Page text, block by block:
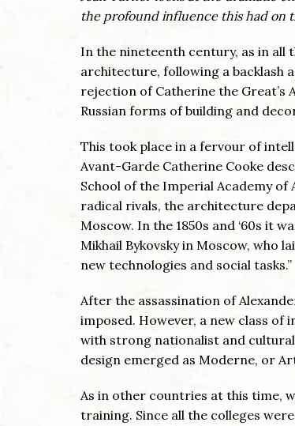
the profound influence this had on
In the nineteenth century, as in all
architecture, following a backlash
rejection of Catherine the
Russian forms of building and
This took place in a fervour of
Avant-Garde Catherine Cooke
School of the Imperial Academy
radical rivals, the architecture
Moscow. In the 1850s and ‘60s it
Mikhail Bykovsky in Moscow, who
new technologies and social tasks.”
After the assassination of
imposed. However, a new class
with strong nationalist and
design emerged as Moderne, or
As in other countries at this time,
training. Since all the colleges